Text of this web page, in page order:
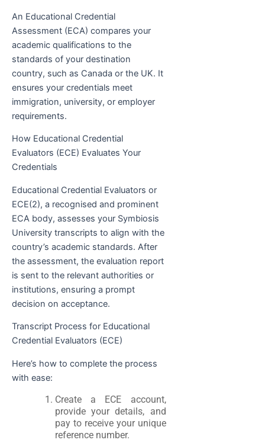
An Educational Credential
Assessment (ECA) compares your
academic qualifications to the
standards of your destination
country, such as Canada or the UK. It
ensures your credentials meet
immigration, university, or employer
requirements.
How Educational Credential
Evaluators (ECE) Evaluates Your
Credentials
Educational Credential Evaluators or
ECE(2), a recognised and prominent
ECA body, assesses your Symbiosis
University transcripts to align with the
country’s academic standards. After
the assessment, the evaluation report
is sent to the relevant authorities or
institutions, ensuring a prompt
decision on acceptance.
Transcript Process for Educational
Credential Evaluators (ECE)
Here’s how to complete the process
with ease:
Create a ECE account,
provide your details, and
pay to receive your unique
reference number.